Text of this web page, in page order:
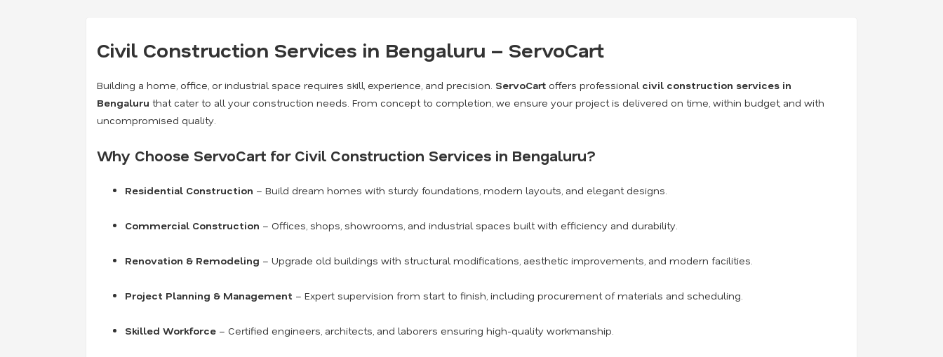
Civil Construction Services in Bengaluru – ServoCart
Building a home, office, or industrial space requires skill, experience, and precision. ServoCart offers professional civil construction services in
Bengaluru that cater to all your construction needs. From concept to completion, we ensure your project is delivered on time, within budget, and with
uncompromised quality.
Why Choose ServoCart for Civil Construction Services in Bengaluru?
Residential Construction – Build dream homes with sturdy foundations, modern layouts, and elegant designs.
Commercial Construction – Offices, shops, showrooms, and industrial spaces built with efficiency and durability.
Renovation & Remodeling – Upgrade old buildings with structural modifications, aesthetic improvements, and modern facilities.
Project Planning & Management – Expert supervision from start to finish, including procurement of materials and scheduling.
Skilled Workforce – Certified engineers, architects, and laborers ensuring high-quality workmanship.